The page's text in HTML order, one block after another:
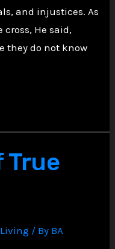
and injustices. As
He said,
they do not know
True
/ By BA